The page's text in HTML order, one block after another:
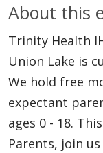
About this
Trinity Health
Union Lake is
We hold free
expectant
ages 0 - 18.
Parents, join